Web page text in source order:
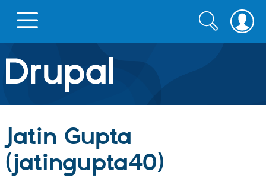
Drupal.org home
Discover Drupal
Build with Drupal
Partners & Services
Search
form
Search
Jatin Gupta
(jatingupta40)